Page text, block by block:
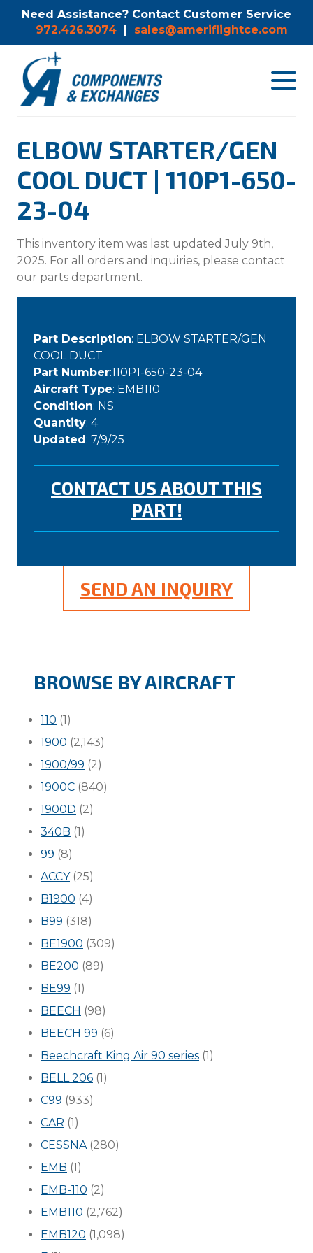
Need Assistance? Contact Customer Service
972.426.3074 | sales@ameriflightce.com
Toggle
ELBOW STARTER/GEN
COOL DUCT | 110P1-650-
23-04
This inventory item was last updated July 9th,
2025. For all orders and inquiries, please contact
our parts department.
Part Description: ELBOW STARTER/GEN
COOL DUCT
Part Number:110P1-650-23-04
Aircraft Type: EMB110
Condition: NS
Quantity: 4
Updated: 7/9/25
CONTACT US ABOUT THIS
PART!
SEND AN INQUIRY
BROWSE BY AIRCRAFT
110 (1)
1900 (2,143)
1900/99 (2)
1900C (840)
1900D (2)
340B (1)
99 (8)
ACCY(25)
B1900 (4)
B99 (318)
BE1900 (309)
BE200 (89)
BE99 (1)
BEECH (98)
BEECH 99 (6)
Beechcraft King Air 90 series (1)
BELL 206 (1)
C99 (933)
CAR (1)
CESSNA(280)
EMB (1)
EMB-110 (2)
EMB110 (2,762)
EMB120 (1,098)